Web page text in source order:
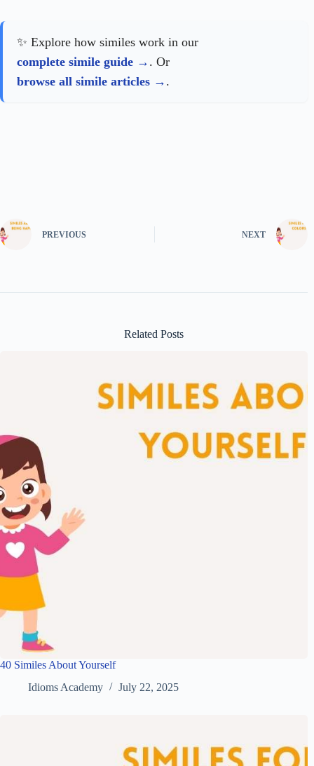
✨ Explore how similes work in our
complete simile guide
. Or
browse all simile articles
.
PREVIOUS NEXT
Related Posts
40 Similes About Yourself
Idioms Academy
July 22, 2025